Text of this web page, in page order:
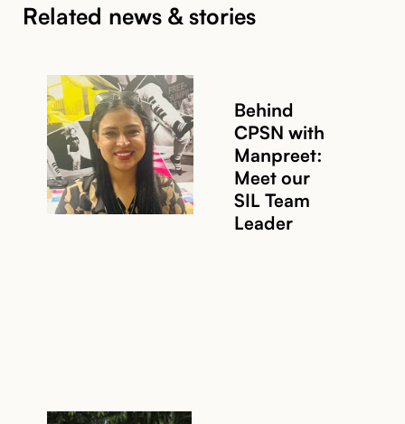
Related news & stories
Behind
CPSN with
Manpreet:
Meet our
SIL Team
Leader